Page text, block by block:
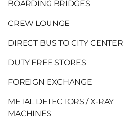
BOARDING BRIDGES
CREW LOUNGE
DIRECT BUS TO CITY CENTER
DUTY FREE STORES
FOREIGN EXCHANGE
METAL DETECTORS / X-RAY
MACHINES